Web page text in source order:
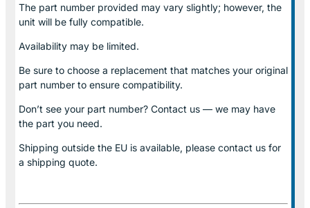
The part number provided may vary slightly; however, the
unit will be fully compatible.
Availability may be limited.
Be sure to choose a replacement that matches your original
part number to ensure compatibility.
Don’t see your part number? Contact us — we may have
the part you need.
Shipping outside the EU is available, please contact us for
a shipping quote.